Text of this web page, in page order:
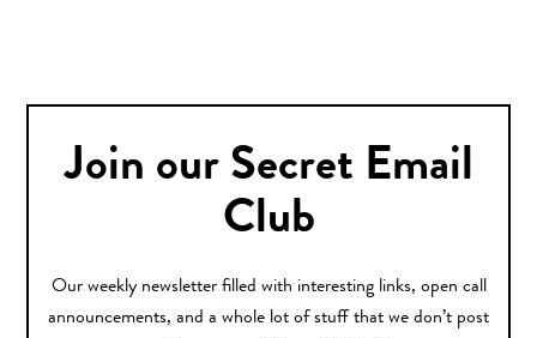
Join our Secret Email
Club
Our weekly newsletter filled with interesting links, open call
announcements, and a whole lot of stuff that we don’t post